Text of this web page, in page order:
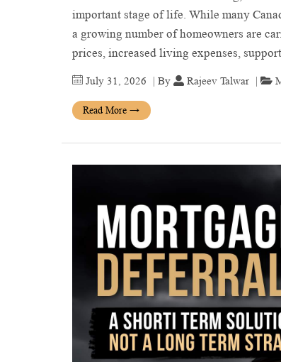
important stage of life. While many
a growing number of homeowners are
prices, increased living expenses,
July 31, 2026 | By Rajeev Talwar
Read More →